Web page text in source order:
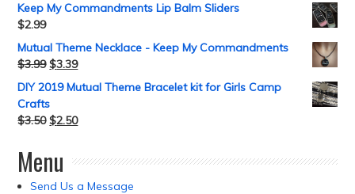
Keep My Commandments Lip Balm Sliders
$2.99
Mutual Theme Necklace - Keep My Commandments
$3.99 $3.39
DIY 2019 Mutual Theme Bracelet kit for Girls Camp
Crafts
$3.50 $2.50
Menu
Send Us a Message